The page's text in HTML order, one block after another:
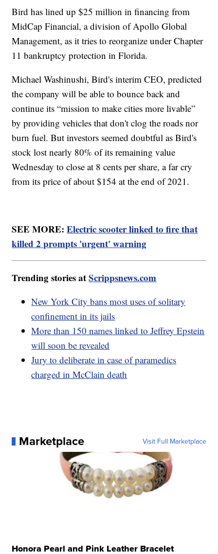
Bird has lined up $25 million in financing from
MidCap Financial, a division of Apollo Global
Management, as it tries to reorganize under Chapter
11 bankruptcy protection in Florida.
Michael Washinushi, Bird's interim CEO, predicted
the company will be able to bounce back and
continue its “mission to make cities more livable”
by providing vehicles that don't clog the roads nor
burn fuel. But investors seemed doubtful as Bird's
stock lost nearly 80% of its remaining value
Wednesday to close at 8 cents per share, a far cry
from its price of about $154 at the end of 2021.
SEE MORE:Electric scooter linked to fire that
killed 2 prompts 'urgent' warning
Trending stories atScrippsnews.com
New York City bans most uses of solitary
confinement in its jails
More than 150 names linked to Jeffrey Epstein
will soon be revealed
Jury to deliberate in case of paramedics
charged in McClain death
Marketplace Visit Full Marketplace
Honora Pearl and Pink Leather Bracelet